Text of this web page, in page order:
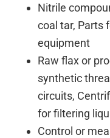
Nitrile
coal tar, Parts
equipment
Raw flax or
synthetic
circuits,
for filtering
Control or